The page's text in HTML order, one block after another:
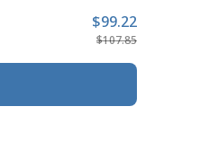
$99.22
$107.85